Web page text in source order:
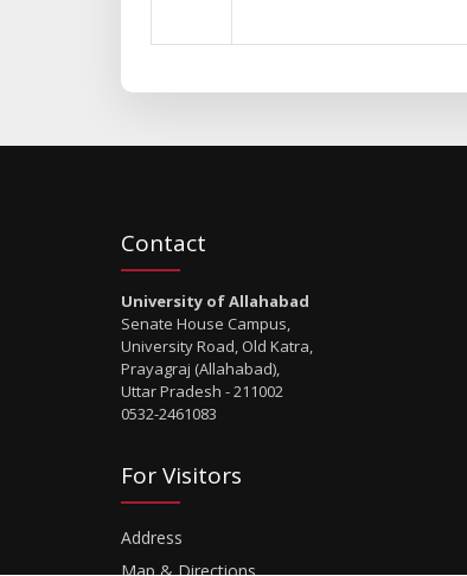
Contact
University of Allahabad
Senate House Campus,
University Road, Old Katra,
Prayagraj (Allahabad),
Uttar Pradesh - 211002
0532-2461083
For Visitors
Address
Map & Directions